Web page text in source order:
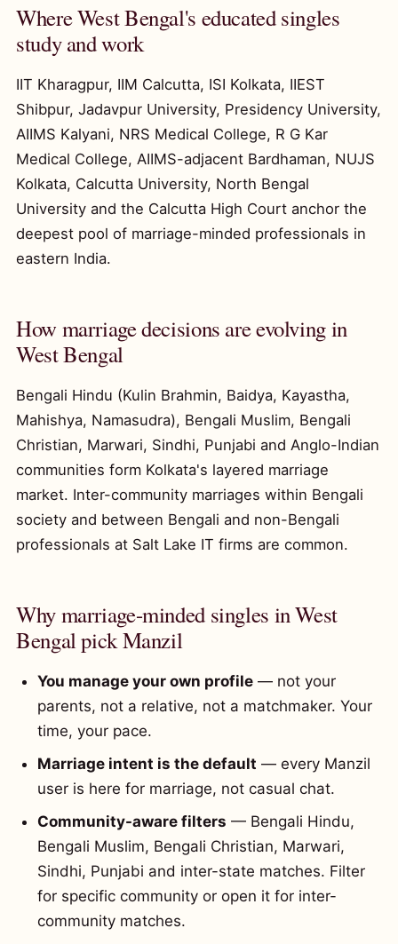
Where West Bengal's educated singles
study and work
IIT Kharagpur, IIM Calcutta, ISI Kolkata, IIEST
Shibpur, Jadavpur University, Presidency University,
AIIMS Kalyani, NRS Medical College, R G Kar
Medical College, AIIMS-adjacent Bardhaman, NUJS
Kolkata, Calcutta University, North Bengal
University and the Calcutta High Court anchor the
deepest pool of marriage-minded professionals in
eastern India.
How marriage decisions are evolving in
West Bengal
Bengali Hindu (Kulin Brahmin, Baidya, Kayastha,
Mahishya, Namasudra), Bengali Muslim, Bengali
Christian, Marwari, Sindhi, Punjabi and Anglo-Indian
communities form Kolkata's layered marriage
market. Inter-community marriages within Bengali
society and between Bengali and non-Bengali
professionals at Salt Lake IT firms are common.
Why marriage-minded singles in West
Bengal pick Manzil
You manage your own profile — not your
parents, not a relative, not a matchmaker. Your
time, your pace.
Marriage intent is the default — every Manzil
user is here for marriage, not casual chat.
Community-aware filters — Bengali Hindu,
Bengali Muslim, Bengali Christian, Marwari,
Sindhi, Punjabi and inter-state matches. Filter
for specific community or open it for inter-
community matches.